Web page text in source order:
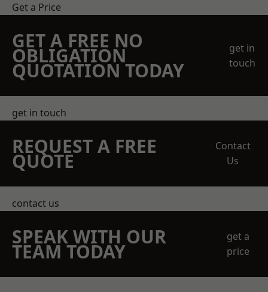
Get a Price
GET A FREE NO
OBLIGATION
QUOTATION TODAY
get in
touch
get in touch
REQUEST A FREE
QUOTE
Contact
Us
contact us
SPEAK WITH OUR
TEAM TODAY
get a
price